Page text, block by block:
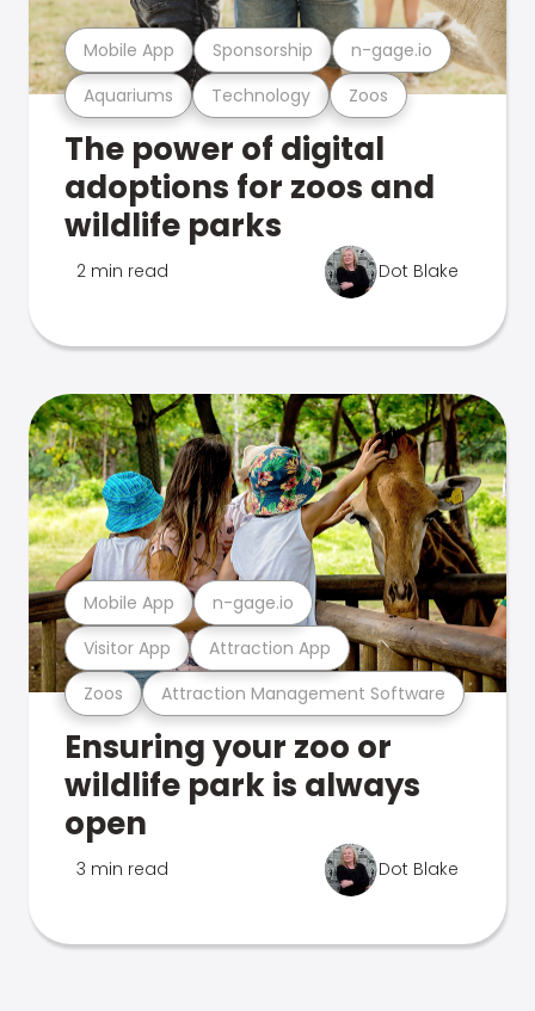
Aquariums Technology Zoos
Mobile App Sponsorship n-gage.io
The power of digital
adoptions for zoos and
wildlife parks
2 min read Dot Blake
Zoos Attraction Management Software
Visitor App Attraction App
Mobile App n-gage.io
Ensuring your zoo or
wildlife park is always
open
3 min read Dot Blake